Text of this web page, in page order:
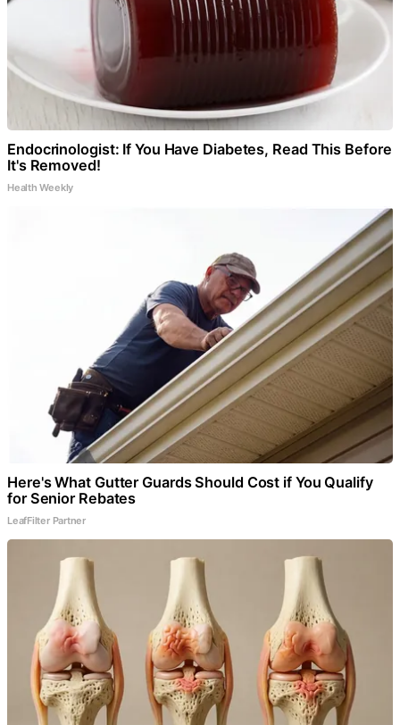
Endocrinologist: If You Have Diabetes, Read This Before
It's Removed!
Health Weekly
Here's What Gutter Guards Should Cost if You Qualify
for Senior Rebates
LeafFilter Partner